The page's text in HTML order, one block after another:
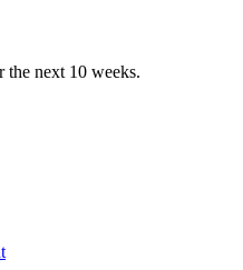
the next 10 weeks.